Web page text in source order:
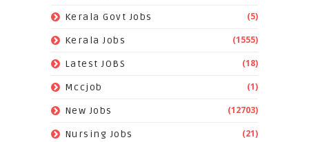
Kerala Govt Jobs (5)
Kerala Jobs (1555)
Latest JOBS (18)
Mccjob (1)
New Jobs (12703)
Nursing Jobs (21)